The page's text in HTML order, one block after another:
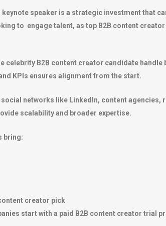
speaker is a strategic investment that
to engage talent, as top B2B content
B2B content creator candidate handle
KPIs ensures alignment from the start.
networks like LinkedIn, content
scalability and broader expertise.
bring:
creator pick
start with a paid B2B content creator trial